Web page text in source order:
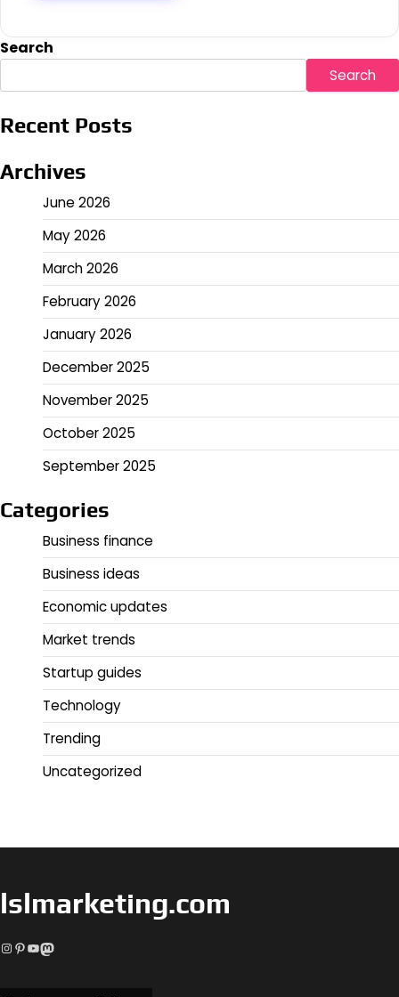
Search
Search
Recent Posts
Archives
June 2026
May 2026
March 2026
February 2026
January 2026
December 2025
November 2025
October 2025
September 2025
Categories
Business finance
Business ideas
Economic updates
Market trends
Startup guides
Technology
Trending
Uncategorized
lslmarketing.com
Instagram
Pinterest
YouTube
Mastodon